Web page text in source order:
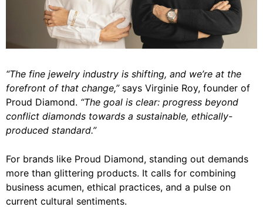
“The fine jewelry industry is shifting, and we’re at the
forefront of that change,”says Virginie Roy, founder of
Proud Diamond. “The goal is clear: progress beyond
conflict diamonds towards a sustainable, ethically-
produced standard.”
For brands like Proud Diamond, standing out demands
more than glittering products. It calls for combining
business acumen, ethical practices, and a pulse on
current cultural sentiments.